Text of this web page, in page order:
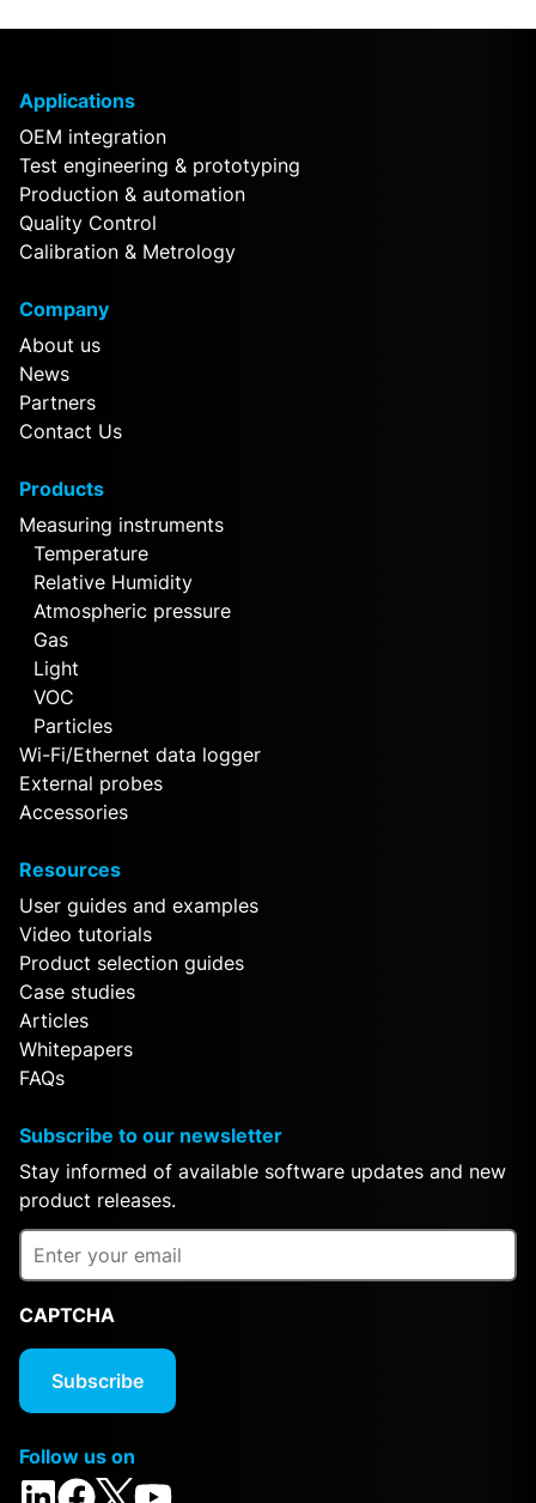
Applications
OEM integration
Test engineering & prototyping
Production & automation
Quality Control
Calibration & Metrology
Company
About us
News
Partners
Contact Us
Products
Measuring instruments
Temperature
Relative Humidity
Atmospheric pressure
Gas
Light
VOC
Particles
Wi-Fi/Ethernet data logger
External probes
Accessories
Resources
User guides and examples
Video tutorials
Product selection guides
Case studies
Articles
Whitepapers
FAQs
Subscribe to our newsletter
Stay informed of available software updates and new
product releases.
CAPTCHA
Follow us on